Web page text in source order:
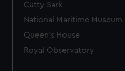
We’d like to use additional
preferences, understand how
help us improve it. We may
from third-party sources. You
Cutty Sark
National Maritime Museum
Queen's House
Royal Observatory